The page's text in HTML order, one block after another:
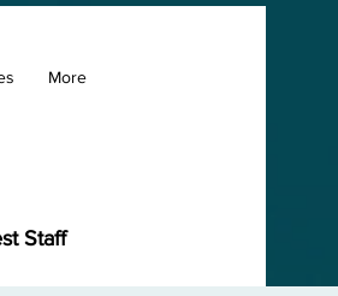
More
Staff